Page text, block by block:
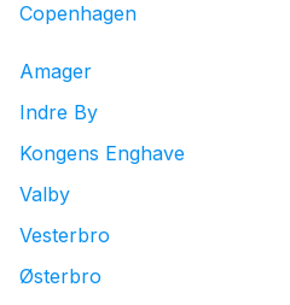
Copenhagen
Amager
Indre By
Kongens Enghave
Valby
Vesterbro
Østerbro